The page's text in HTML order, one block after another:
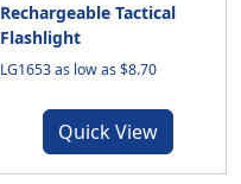
Rechargeable Tactical
Flashlight
LG1653 as low as $8.70
Quick View